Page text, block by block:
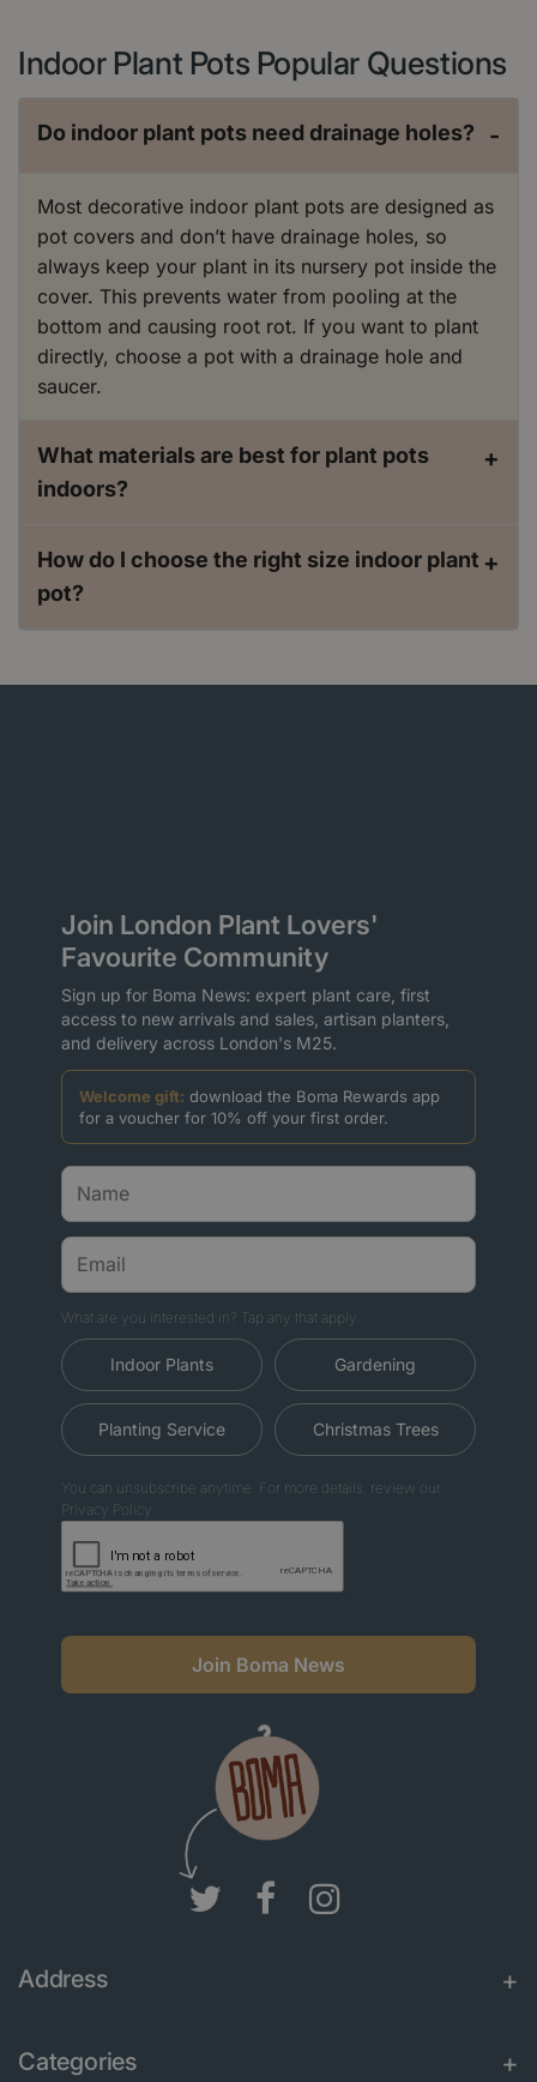
Indoor Plant Pots Popular Questions
Do indoor plant pots need drainage holes? -
Most decorative indoor plant pots are designed as
pot covers and don’t have drainage holes, so
always keep your plant in its nursery pot inside the
cover. This prevents water from pooling at the
bottom and causing root rot. If you want to plant
directly, choose a pot with a drainage hole and
saucer.
What materials are best for plant pots
indoors?
+
How do I choose the right size indoor plant
pot?
+
Join London Plant Lovers'
Favourite Community
Sign up for Boma News: expert plant care, first
access to new arrivals and sales, artisan planters,
and delivery across London's M25.
Welcome gift: download the Boma Rewards app
for a voucher for 10% off your first order.
What are you interested in? Tap any that apply.
Indoor Plants Gardening
Planting Service Christmas Trees
You can unsubscribe anytime. For more details, review our
Privacy Policy.
Join Boma News
Address
Categories